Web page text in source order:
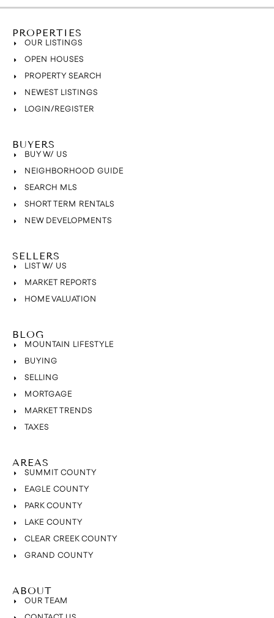
PROPERTIES
OUR LISTINGS
OPEN HOUSES
PROPERTY SEARCH
NEWEST LISTINGS
LOGIN/REGISTER
BUYERS
BUY W/ US
NEIGHBORHOOD GUIDE
SEARCH MLS
SHORT TERM RENTALS
NEW DEVELOPMENTS
SELLERS
LIST W/ US
MARKET REPORTS
HOME VALUATION
BLOG
MOUNTAIN LIFESTYLE
BUYING
SELLING
MORTGAGE
MARKET TRENDS
TAXES
AREAS
SUMMIT COUNTY
EAGLE COUNTY
PARK COUNTY
LAKE COUNTY
CLEAR CREEK COUNTY
GRAND COUNTY
ABOUT
OUR TEAM